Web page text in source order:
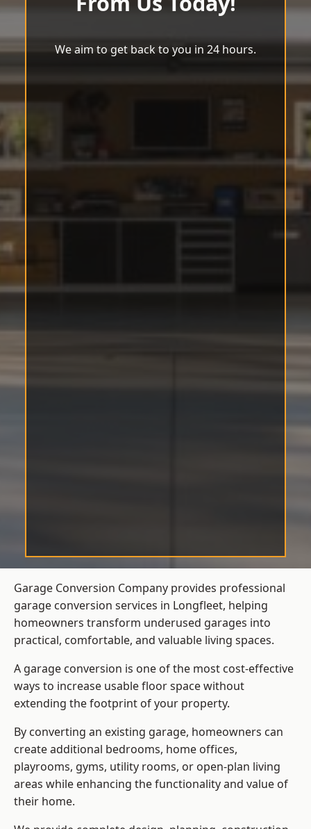
We aim to get back to you in 24 hours.
Garage Conversion Company provides professional
garage conversion services in Longfleet, helping
homeowners transform underused garages into
practical, comfortable, and valuable living spaces.
A garage conversion is one of the most cost-effective
ways to increase usable floor space without
extending the footprint of your property.
By converting an existing garage, homeowners can
create additional bedrooms, home offices,
playrooms, gyms, utility rooms, or open-plan living
areas while enhancing the functionality and value of
their home.